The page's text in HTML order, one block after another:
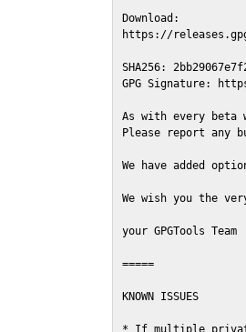
Download:
https://
SHA256:
GPG Signature:
As with every beta
Please report any
We have added
We wish you the
your GPGTools Team
=====
KNOWN ISSUES
* If multiple private